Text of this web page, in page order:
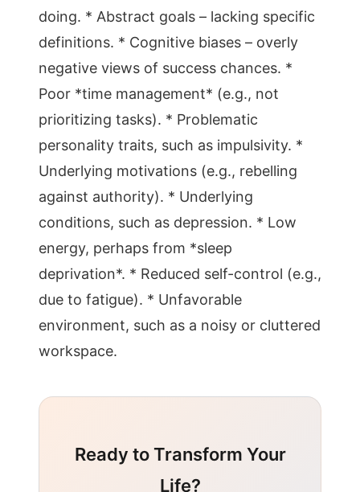
doing. * Abstract goals – lacking specific
definitions. * Cognitive biases – overly
negative views of success chances. *
Poor *time management* (e.g., not
prioritizing tasks). * Problematic
personality traits, such as impulsivity. *
Underlying motivations (e.g., rebelling
against authority). * Underlying
conditions, such as depression. * Low
energy, perhaps from *sleep
deprivation*. * Reduced self-control (e.g.,
due to fatigue). * Unfavorable
environment, such as a noisy or cluttered
workspace.
Ready to Transform Your
Life?